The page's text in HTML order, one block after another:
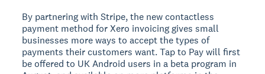
By partnering with Stripe, the new contactless
payment method for Xero invoicing gives small
businesses more ways to accept the types of
payments their customers want. Tap to Pay will first
be offered to UK Android users in a beta program in